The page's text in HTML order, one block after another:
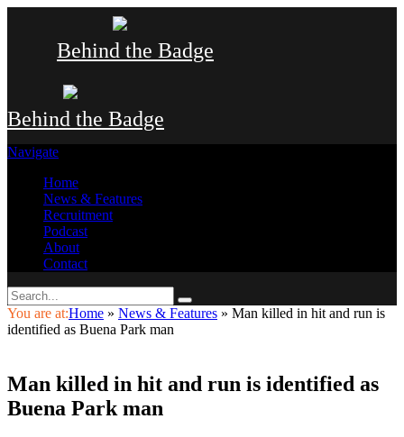
Behind the Badge
Behind the Badge
Navigate
Home
News & Features
Recruitment
Podcast
About
Contact
You are at:Home » News & Features » Man killed in hit and run is
identified as Buena Park man
Man killed in hit and run is identified as
Buena Park man